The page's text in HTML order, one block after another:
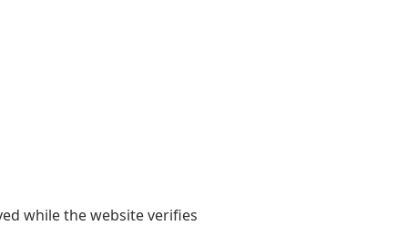
while the website verifies